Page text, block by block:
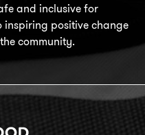
and inclusive for
inspiring positive change
community.